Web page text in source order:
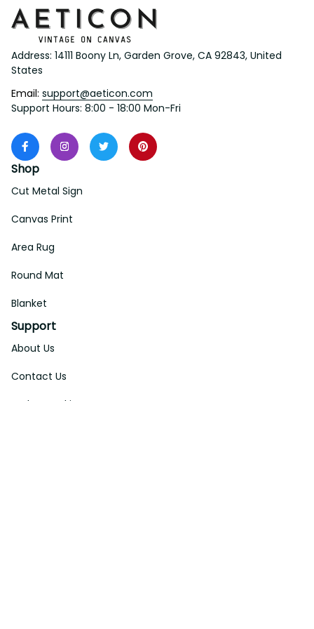
Address: 14111 Boony Ln, Garden Grove, CA 92843, United
States
Email: support@aeticon.com
Support Hours: 8:00 - 18:00 Mon-Fri
Shop
Cut Metal Sign
Canvas Print
Area Rug
Round Mat
Blanket
Support
About Us
Contact Us
Order Tracking